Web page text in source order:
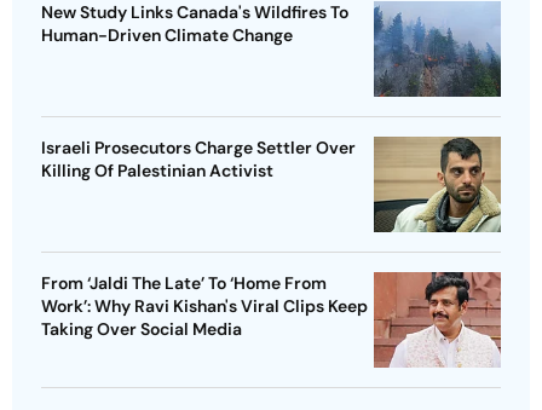
New Study Links Canada's Wildfires To
Human-Driven Climate Change
Israeli Prosecutors Charge Settler Over
Killing Of Palestinian Activist
From ‘Jaldi The Late’ To ‘Home From
Work’: Why Ravi Kishan's Viral Clips Keep
Taking Over Social Media